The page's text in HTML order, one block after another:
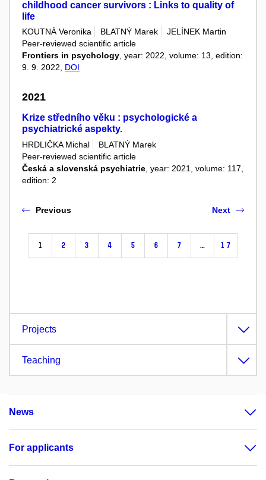
childhood cancer survivors : Links to quality of
life
KOUTNÁ Veronika BLATNÝ Marek
JELÍNEK Martin
Peer-reviewed scientific article
Frontiers in psychology , year: 2022, volume: 13, edition:
9. 9. 2022, DOI
2021
Krize středního věku : psychologické a
psychiatrické aspekty.
HRDLIČKA Michal
BLATNÝ Marek
Peer-reviewed scientific article
Česká a slovenská psychiatrie , year: 2021, volume: 117,
edition: 2
Previous
1 2 3 4 5 6 7 … 17
Next
Projects
Teaching
News
For applicants